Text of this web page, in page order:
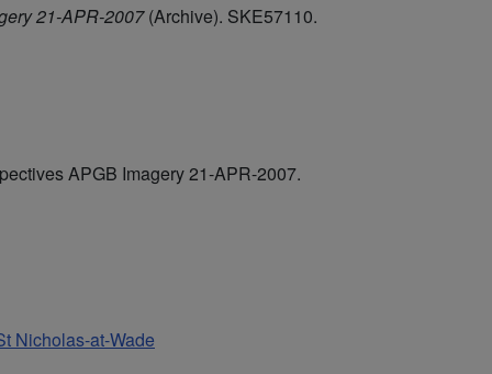
21-APR-2007(Archive). SKE57110.
APGB Imagery 21-APR-2007.
Nicholas-at-Wade